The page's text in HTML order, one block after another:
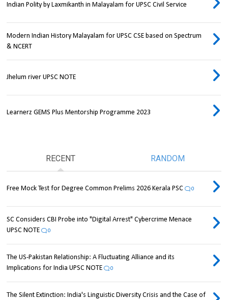
Indian Polity by Laxmikanth in Malayalam for UPSC Civil Service
Modern Indian History Malayalam for UPSC CSE based on Spectrum
& NCERT
Jhelum river UPSC NOTE
Learnerz GEMS Plus Mentorship Programme 2023
RECENT RANDOM
Free Mock Test for Degree Common Prelims 2026 Kerala PSC 0
SC Considers CBI Probe into "Digital Arrest" Cybercrime Menace
UPSC NOTE
0
The US-Pakistan Relationship: A Fluctuating Alliance and its
Implications for India UPSC NOTE
0
The Silent Extinction: India's Linguistic Diversity Crisis and the Case of